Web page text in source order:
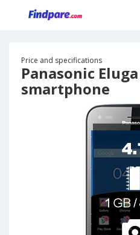
Price and specifications
Panasonic
smartphone